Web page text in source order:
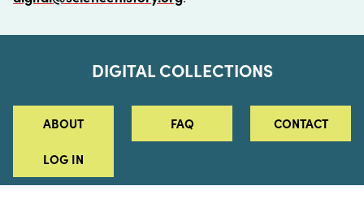
DIGITAL COLLECTIONS
ABOUT FAQ CONTACT
LOG IN